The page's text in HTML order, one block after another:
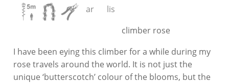
climber rose
I have been eying this climber for a while during my
rose travels around the world. It is not just the
unique ‘butterscotch’ colour of the blooms, but the